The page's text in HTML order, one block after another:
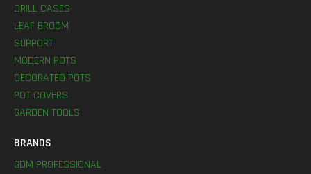
DRILL CASES
LEAF BROOM
SUPPORT
MODERN POTS
DECORATED POTS
POT COVERS
GARDEN TOOLS
BRANDS
GDM PROFESSIONAL